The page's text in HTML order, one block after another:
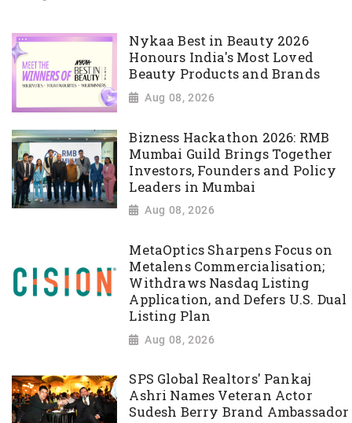
Nykaa Best in Beauty 2026
Honours India's Most Loved
Beauty Products and Brands
Aug 08, 2026
Bizness Hackathon 2026: RMB
Mumbai Guild Brings Together
Investors, Founders and Policy
Leaders in Mumbai
Aug 08, 2026
MetaOptics Sharpens Focus on
Metalens Commercialisation;
Withdraws Nasdaq Listing
Application, and Defers U.S. Dual
Listing Plan
Aug 08, 2026
SPS Global Realtors' Pankaj
Ashri Names Veteran Actor
Sudesh Berry Brand Ambassador